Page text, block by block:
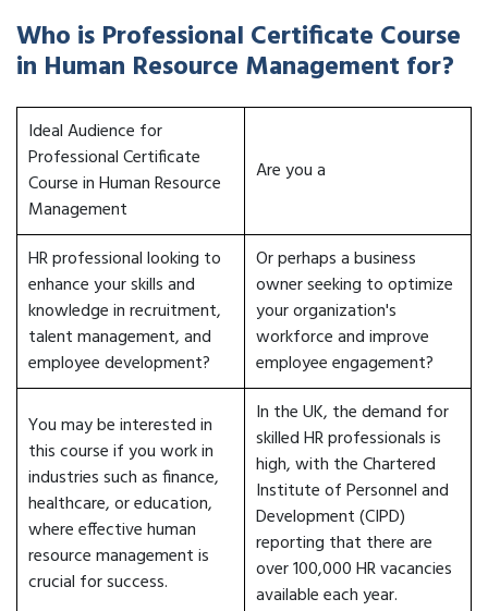
Who is Professional Certificate Course
in Human Resource Management for?
Ideal Audience for
Professional Certificate
Course in Human Resource
Management
Are you a
HR professional looking to
enhance your skills and
knowledge in recruitment,
talent management, and
employee development?
Or perhaps a business
owner seeking to optimize
your organization's
workforce and improve
employee engagement?
You may be interested in
this course if you work in
industries such as finance,
healthcare, or education,
where effective human
resource management is
crucial for success.
In the UK, the demand for
skilled HR professionals is
high, with the Chartered
Institute of Personnel and
Development (CIPD)
reporting that there are
over 100,000 HR vacancies
available each year.